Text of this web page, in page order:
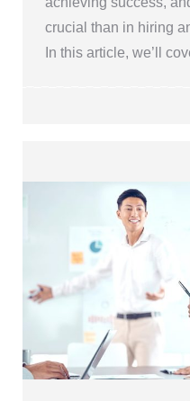
crucial than in hiring
In this article, we’ll